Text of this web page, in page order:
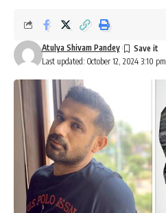
Last updated: October 12, 2024 3:10 pm
Atulya Shivam Pandey